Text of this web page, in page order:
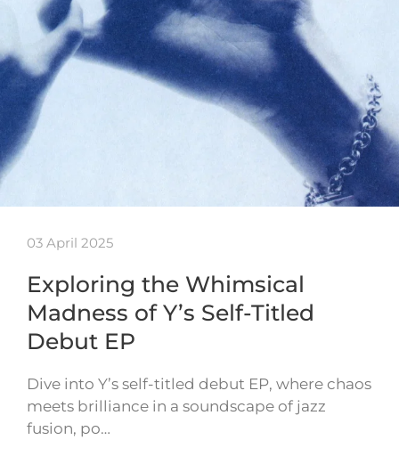
03 April 2025
Exploring the Whimsical
Madness of Y’s Self-Titled
Debut EP
Dive into Y’s self-titled debut EP, where chaos
meets brilliance in a soundscape of jazz
fusion, po…